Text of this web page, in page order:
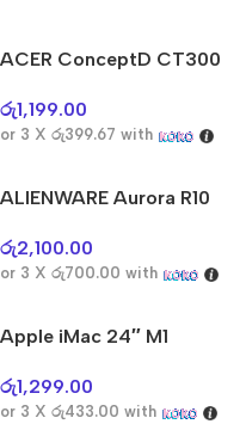
Mi Cordless Screwdriver
AirPods Pro 3
ACER ConceptD CT300
රු1,199.00
or 3 X රු399.67 with
ALIENWARE Aurora R10
රු2,100.00
or 3 X රු700.00 with
Apple iMac 24″ M1
රු1,299.00
or 3 X රු433.00 with